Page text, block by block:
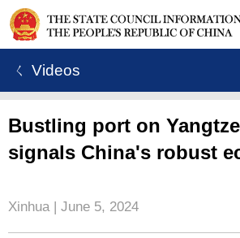
ㄑ Videos
Bustling port on
signals China's robust
Xinhua | June 5, 2024